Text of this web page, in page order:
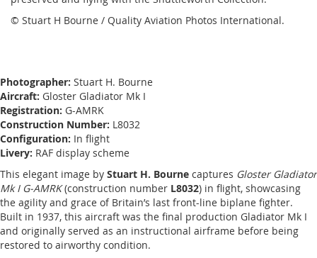
© Stuart H Bourne / Quality Aviation Photos International.
Photographer: Stuart H. Bourne
Aircraft: Gloster Gladiator Mk I
Registration: G-AMRK
Construction Number: L8032
Configuration: In flight
Livery: RAF display scheme
This elegant image by Stuart H. Bourne captures Gloster Gladiator
Mk I G-AMRK(construction number L8032) in flight, showcasing
the agility and grace of Britain’s last front-line biplane fighter.
Built in 1937, this aircraft was the final production Gladiator Mk I
and originally served as an instructional airframe before being
restored to airworthy condition.